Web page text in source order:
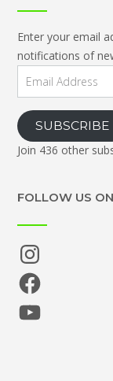
Enter your email
notifications of
Email
SUBSCRIBE
Join 436 other
FOLLOW US
Instagram
Facebook
YouTube